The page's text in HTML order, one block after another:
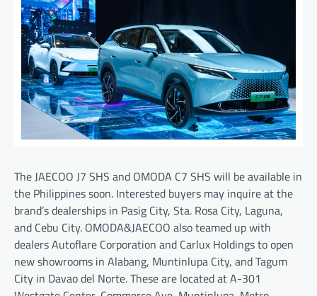
The JAECOO J7 SHS and OMODA C7 SHS will be available in
the Philippines soon. Interested buyers may inquire at the
brand’s dealerships in Pasig City, Sta. Rosa City, Laguna,
and Cebu City. OMODA&JAECOO also teamed up with
dealers Autoflare Corporation and Carlux Holdings to open
new showrooms in Alabang, Muntinlupa City, and Tagum
City in Davao del Norte. These are located at A-301